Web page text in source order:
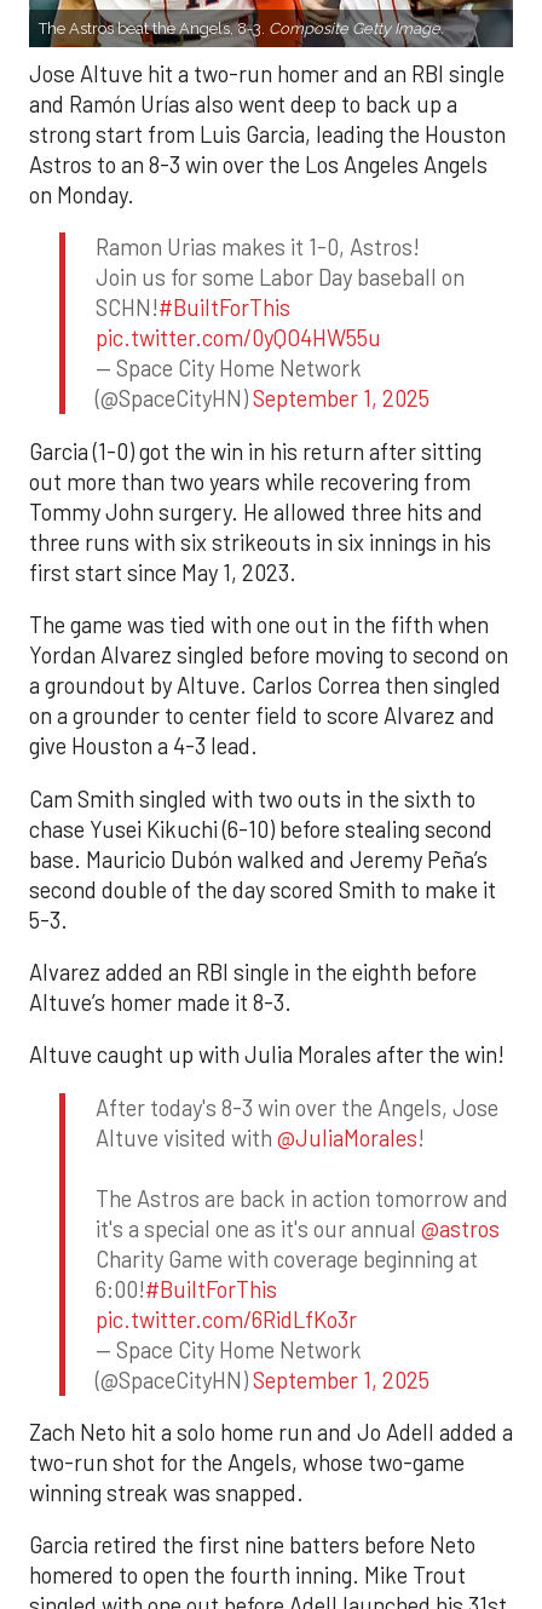
The Astros beat the Angels, 8-3. Composite Getty Image.
Jose Altuve hit a two-run homer and an RBI single
and Ramón Urías also went deep to back up a
strong start from Luis Garcia, leading the Houston
Astros to an 8-3 win over the Los Angeles Angels
on Monday.
Ramon Urias makes it 1-0, Astros!
Join us for some Labor Day baseball on
SCHN!#BuiltForThis
pic.twitter.com/0yQO4HW55u
— Space City Home Network
(@SpaceCityHN)September 1, 2025
Garcia (1-0) got the win in his return after sitting
out more than two years while recovering from
Tommy John surgery. He allowed three hits and
three runs with six strikeouts in six innings in his
first start since May 1, 2023.
The game was tied with one out in the fifth when
Yordan Alvarez singled before moving to second on
a groundout by Altuve. Carlos Correa then singled
on a grounder to center field to score Alvarez and
give Houston a 4-3 lead.
Cam Smith singled with two outs in the sixth to
chase Yusei Kikuchi (6-10) before stealing second
base. Mauricio Dubón walked and Jeremy Peña’s
second double of the day scored Smith to make it
5-3.
Alvarez added an RBI single in the eighth before
Altuve’s homer made it 8-3.
Altuve caught up with Julia Morales after the win!
After today's 8-3 win over the Angels, Jose
Altuve visited with @JuliaMorales!
The Astros are back in action tomorrow and
it's a special one as it's our annual @astros
Charity Game with coverage beginning at
6:00!#BuiltForThis
pic.twitter.com/6RidLfKo3r
— Space City Home Network
(@SpaceCityHN)September 1, 2025
Zach Neto hit a solo home run and Jo Adell added a
two-run shot for the Angels, whose two-game
winning streak was snapped.
Garcia retired the first nine batters before Neto
homered to open the fourth inning. Mike Trout